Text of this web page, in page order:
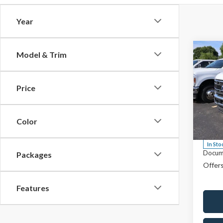
Year
Model & Trim
Price
Color
Packages
Features
2026
F-
VIN:
Model:
In
SALE
MSRP:
Price